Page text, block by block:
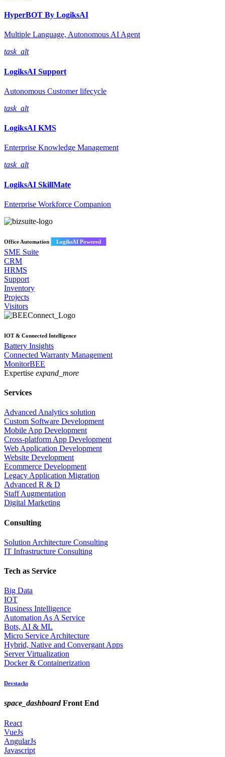
HyperBOT By LogiksAI
Multiple Language, Autonomous AI Agent
task_alt
LogiksAI Support
Autonomous Customer lifecycle
task_alt
LogiksAI KMS
Enterprise Knowledge Management
task_alt
LogiksAI SkillMate
Enterprise Workforce Companion
Office Automation LogiksAI Powered
SME Suite
CRM
HRMS
Support
Inventory
Projects
Visitors
IOT & Connected Intelligence
Battery Insights
Connected Warranty Management
MonitorBEE
Expertise expand_more
Services
Advanced Analytics solution
Custom Software Development
Mobile App Development
Cross-platform App Development
Web Application Development
Website Development
Ecommerce Development
Legacy Application Migration
Advanced R & D
Staff Augmentation
Digital Marketing
Consulting
Solution Architecture Consulting
IT Infrastructure Consulting
Tech as Service
Big Data
IOT
Business Intelligence
Automation As A Service
Bots, AI & ML
Micro Service Architecture
Hybrid, Native and Convergant Apps
Server Virtualization
Docker & Containerization
Devstacks
space_dashboardFront End
React
VueJs
AngularJs
Javascript